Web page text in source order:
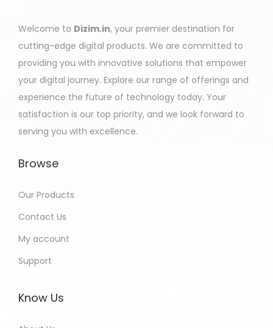
Welcome to Dizim.in, your premier destination for
cutting-edge digital products. We are committed to
providing you with innovative solutions that empower
your digital journey. Explore our range of offerings and
experience the future of technology today. Your
satisfaction is our top priority, and we look forward to
serving you with excellence.
Browse
Our Products
Contact Us
My account
Support
Know Us